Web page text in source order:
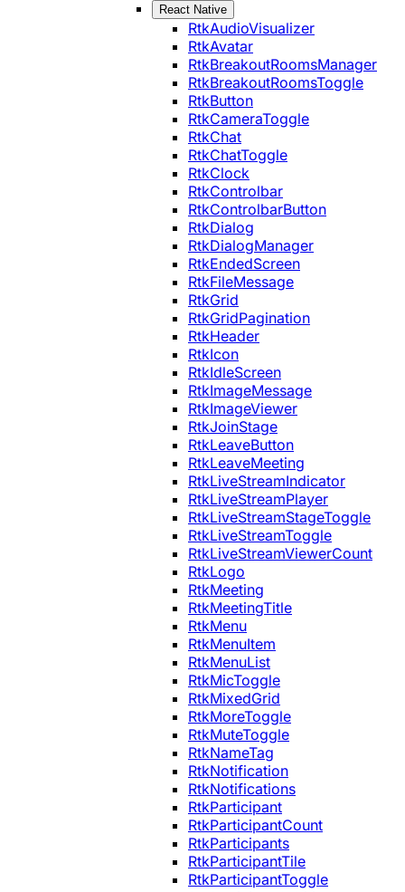
React Native
RtkAudioVisualizer
RtkAvatar
RtkBreakoutRoomsManager
RtkBreakoutRoomsToggle
RtkButton
RtkCameraToggle
RtkChat
RtkChatToggle
RtkClock
RtkControlbar
RtkControlbarButton
RtkDialog
RtkDialogManager
RtkEndedScreen
RtkFileMessage
RtkGrid
RtkGridPagination
RtkHeader
RtkIcon
RtkIdleScreen
RtkImageMessage
RtkImageViewer
RtkJoinStage
RtkLeaveButton
RtkLeaveMeeting
RtkLiveStreamIndicator
RtkLiveStreamPlayer
RtkLiveStreamStageToggle
RtkLiveStreamToggle
RtkLiveStreamViewerCount
RtkLogo
RtkMeeting
RtkMeetingTitle
RtkMenu
RtkMenuItem
RtkMenuList
RtkMicToggle
RtkMixedGrid
RtkMoreToggle
RtkMuteToggle
RtkNameTag
RtkNotification
RtkNotifications
RtkParticipant
RtkParticipantCount
RtkParticipants
RtkParticipantTile
RtkParticipantToggle